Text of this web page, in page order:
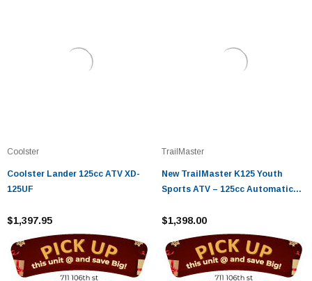
Coolster
Coolster Lander 125cc ATV XD-
125UF
$1,397.95
TrailMaster
New TrailMaster K125 Youth
Sports ATV – 125cc Automatic
$1,398.00